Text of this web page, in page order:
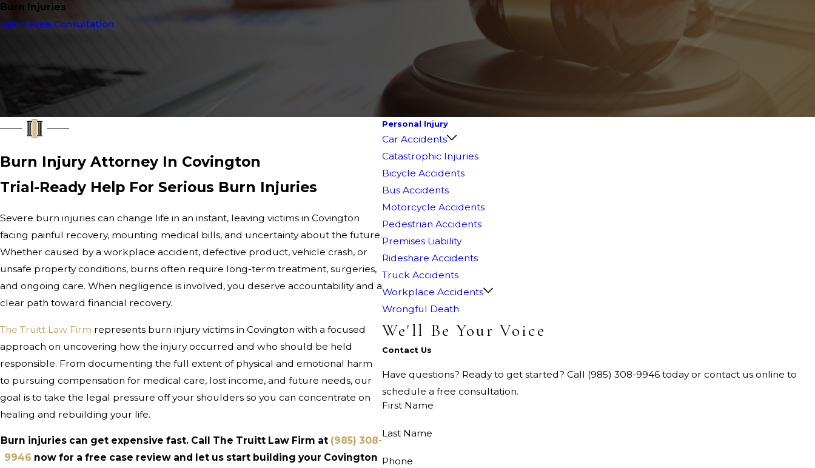
Burn Injuries
Get A Free Consultation
Burn Injury Attorney In Covington
Trial-Ready Help For Serious Burn Injuries
Severe burn injuries can change life in an instant, leaving victims in Covington
facing painful recovery, mounting medical bills, and uncertainty about the future.
Whether caused by a workplace accident, defective product, vehicle crash, or
unsafe property conditions, burns often require long-term treatment, surgeries,
and ongoing care. When negligence is involved, you deserve accountability and a
clear path toward financial recovery.
The Truitt Law Firm represents burn injury victims in Covington with a focused
approach on uncovering how the injury occurred and who should be held
responsible. From documenting the full extent of physical and emotional harm
to pursuing compensation for medical care, lost income, and future needs, our
goal is to take the legal pressure off your shoulders so you can concentrate on
healing and rebuilding your life.
Burn injuries can get expensive fast. Call The Truitt Law Firm at (985) 308-
9946 now for a free case review and let us start building your Covington
Personal Injury
Car Accidents
Catastrophic Injuries
Bicycle Accidents
Bus Accidents
Motorcycle Accidents
Pedestrian Accidents
Premises Liability
Rideshare Accidents
Truck Accidents
Workplace Accidents
Wrongful Death
We'll Be Your Voice
Contact Us
Have questions? Ready to get started? Call (985) 308-9946 today or contact us online to
schedule a free consultation.
First Name
Last Name
Phone